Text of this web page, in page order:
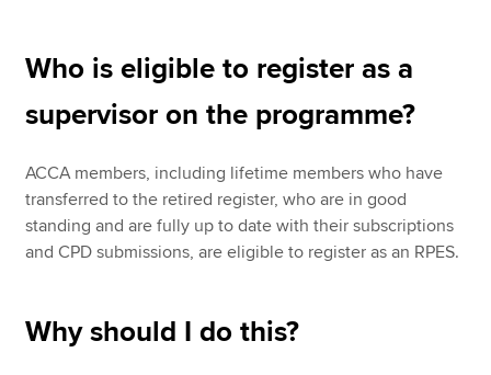
Who is eligible to register as a
supervisor on the programme?
ACCA members, including lifetime members who have
transferred to the retired register, who are in good
standing and are fully up to date with their subscriptions
and CPD submissions, are eligible to register as an RPES.
Why should I do this?